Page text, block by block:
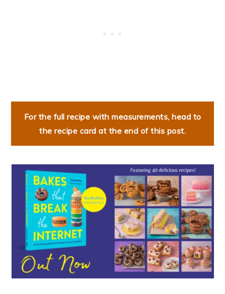
For the full recipe with measurements, head to
the recipe card at the end of this post.